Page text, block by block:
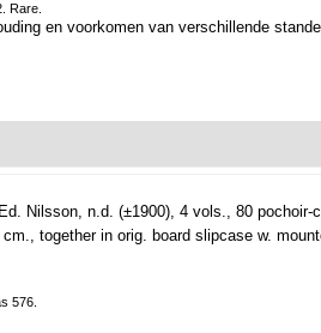
Rare.
en voorkomen van verschillende
Nilsson, n.d. (±1900), 4 vols., 80 pochoir-
together in orig. board slipcase w.
576.